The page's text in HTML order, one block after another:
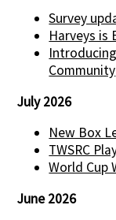
Survey
Harveys is
Community
July 2026
New Box
TWSRC
World Cup
June 2026